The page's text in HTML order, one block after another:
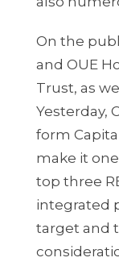
On the
and OUE
Trust, as
Yesterday,
form
make it
top three
integrated
target and